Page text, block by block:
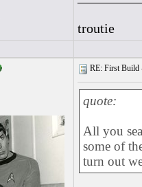
troutie
RE: First Build
quote:
All you
some of
turn out